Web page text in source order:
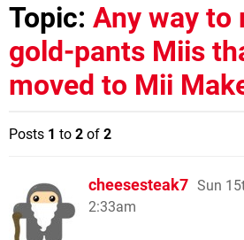
Topic: Any way to
gold-pants Miis
moved to Mii
Posts 1 to 2 of 2
cheesesteak7 Sun
2:33am